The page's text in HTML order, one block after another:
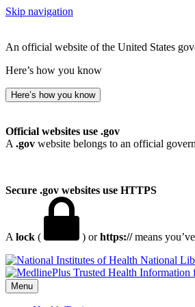
Skip navigation
An official website of the United States
Here’s how you know
Here’s how you know
Official websites use .gov
A .gov website belongs to an official
Secure .gov websites use HTTPS
A lock ( ) orhttps://means
National
Menu